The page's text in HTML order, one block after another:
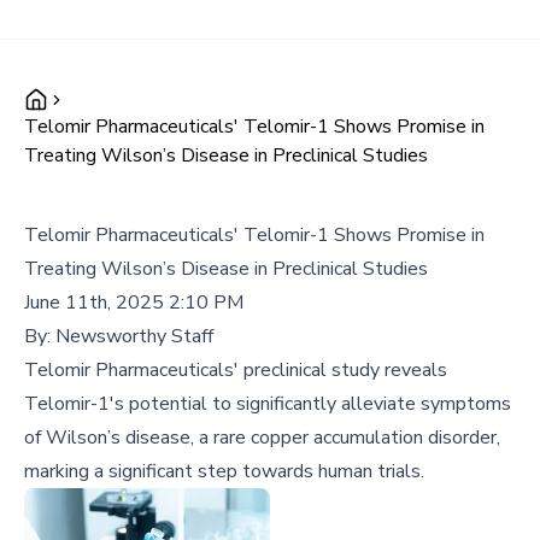
Telomir Pharmaceuticals' Telomir-1 Shows Promise in
Treating Wilson’s Disease in Preclinical Studies
Telomir Pharmaceuticals' Telomir-1 Shows Promise in
Treating Wilson’s Disease in Preclinical Studies
June 11th, 2025 2:10 PM
By: Newsworthy Staff
Telomir Pharmaceuticals' preclinical study reveals
Telomir-1's potential to significantly alleviate symptoms
of Wilson’s disease, a rare copper accumulation disorder,
marking a significant step towards human trials.